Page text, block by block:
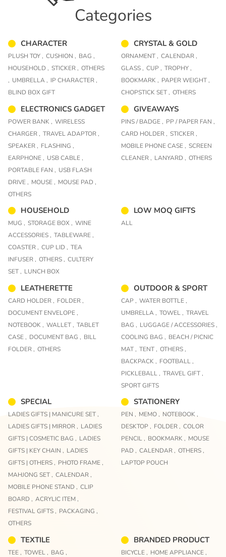
Categories
CHARACTER
PLUSH TOY , CUSHION , BAG ,
HOUSEHOLD , STICKER , OTHERS
, UMBRELLA , IP CHARACTER ,
BLIND BOX GIFT
CRYSTAL & GOLD
ORNAMENT , CALENDAR ,
GLASS , CUP , TROPHY ,
BOOKMARK , PAPER WEIGHT ,
CHOPSTICK SET , OTHERS
ELECTRONICS GADGET
POWER BANK , WIRELESS
CHARGER , TRAVEL ADAPTOR ,
SPEAKER , FLASHING ,
EARPHONE , USB CABLE ,
PORTABLE FAN , USB FLASH
DRIVE , MOUSE , MOUSE PAD ,
OTHERS
GIVEAWAYS
PINS / BADGE , PP / PAPER FAN ,
CARD HOLDER , STICKER ,
MOBILE PHONE CASE , SCREEN
CLEANER , LANYARD , OTHERS
HOUSEHOLD
MUG , STORAGE BOX , WINE
ACCESSORIES , TABLEWARE ,
COASTER , CUP LID , TEA
INFUSER , OTHERS , CULTERY
SET , LUNCH BOX
LOW MOQ GIFTS
ALL
LEATHERETTE
CARD HOLDER , FOLDER ,
DOCUMENT ENVELOPE ,
NOTEBOOK , WALLET , TABLET
CASE , DOCUMENT BAG , BILL
FOLDER , OTHERS
OUTDOOR & SPORT
CAP , WATER BOTTLE ,
UMBRELLA , TOWEL , TRAVEL
BAG , LUGGAGE / ACCESSORIES ,
COOLING BAG , BEACH / PICNIC
MAT , TENT , OTHERS ,
BACKPACK , FOOTBALL ,
PICKLEBALL , TRAVEL GIFT ,
SPORT GIFTS
SPECIAL
LADIES GIFTS | MANICURE SET ,
LADIES GIFTS | MIRROR , LADIES
GIFTS | COSMETIC BAG , LADIES
GIFTS | KEY CHAIN , LADIES
GIFTS | OTHERS , PHOTO FRAME ,
MAHJONG SET , CALENDAR ,
MOBILE PHONE STAND , CLIP
BOARD , ACRYLIC ITEM ,
FESTIVAL GIFTS , PACKAGING ,
OTHERS
STATIONERY
PEN , MEMO , NOTEBOOK ,
DESKTOP , FOLDER , COLOR
PENCIL , BOOKMARK , MOUSE
PAD , CALENDAR , OTHERS ,
LAPTOP POUCH
TEXTILE
TEE , TOWEL , BAG ,
BRANDED PRODUCT
BICYCLE , HOME APPLIANCE ,